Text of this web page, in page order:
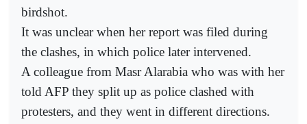
birdshot.
It was unclear when her report was filed during
the clashes, in which police later intervened.
A colleague from Masr Alarabia who was with her
told AFP they split up as police clashed with
protesters, and they went in different directions.